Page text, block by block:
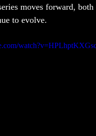
moves forward,
to evolve.